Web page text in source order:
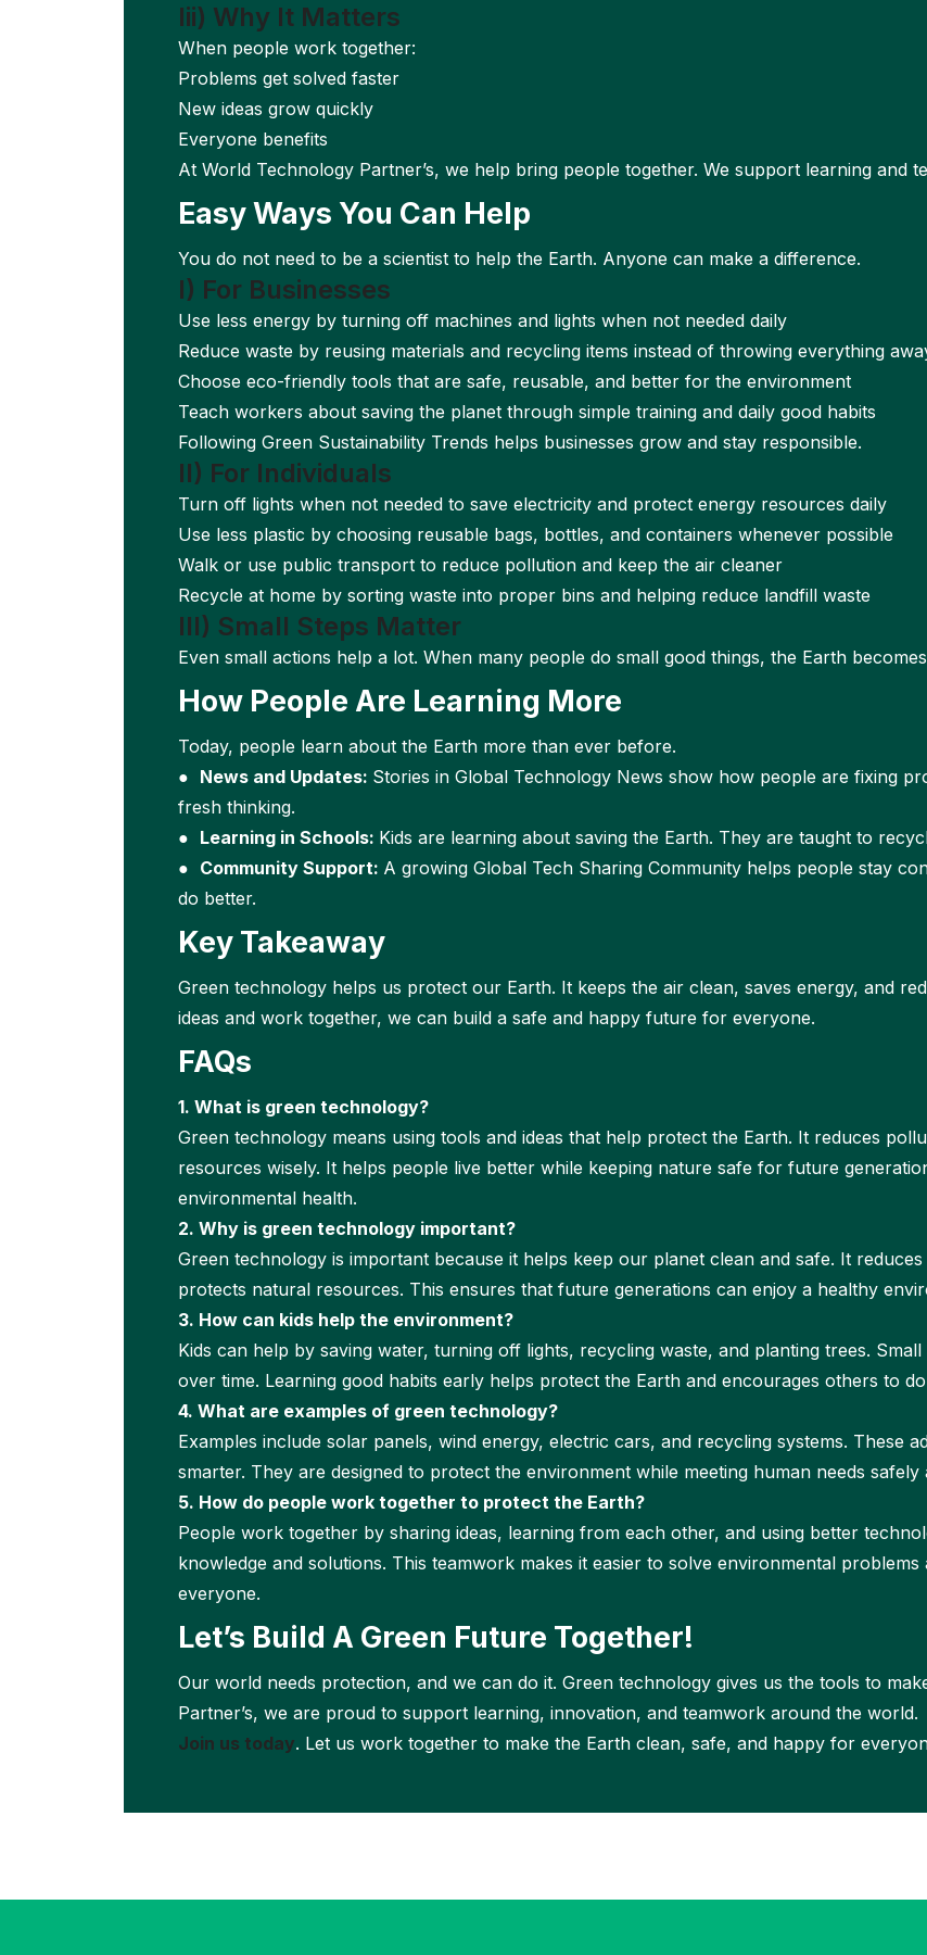
Iii) Why It Matters
When people work together:
Problems get solved faster
New ideas grow quickly
Everyone benefits
At World Technology Partner’s, we help bring people together. We support learning and
Easy Ways You Can Help
You do not need to be a scientist to help the Earth. Anyone can make a difference.
I) For Businesses
Use less energy by turning off machines and lights when not needed daily
Reduce waste by reusing materials and recycling items instead of throwing everything
Choose eco-friendly tools that are safe, reusable, and better for the environment
Teach workers about saving the planet through simple training and daily good habits
Following Green Sustainability Trends helps businesses grow and stay responsible.
II) For Individuals
Turn off lights when not needed to save electricity and protect energy resources daily
Use less plastic by choosing reusable bags, bottles, and containers whenever possible
Walk or use public transport to reduce pollution and keep the air cleaner
Recycle at home by sorting waste into proper bins and helping reduce landfill waste
III) Small Steps Matter
Even small actions help a lot. When many people do small good things, the Earth
How People Are Learning More
Today, people learn about the Earth more than ever before.
● News and Updates: Stories in Global Technology News show how people are fixing
fresh thinking.
● Learning in Schools: Kids are learning about saving the Earth. They are taught to
● Community Support: A growing Global Tech Sharing Community helps people stay
do better.
Key Takeaway
Green technology helps us protect our Earth. It keeps the air clean, saves energy, and
ideas and work together, we can build a safe and happy future for everyone.
FAQs
1. What is green technology?
Green technology means using tools and ideas that help protect the Earth. It reduces
resources wisely. It helps people live better while keeping nature safe for future
environmental health.
2. Why is green technology important?
Green technology is important because it helps keep our planet clean and safe. It
protects natural resources. This ensures that future generations can enjoy a healthy
3. How can kids help the environment?
Kids can help by saving water, turning off lights, recycling waste, and planting trees.
over time. Learning good habits early helps protect the Earth and encourages others to
4. What are examples of green technology?
Examples include solar panels, wind energy, electric cars, and recycling systems. These
smarter. They are designed to protect the environment while meeting human needs safely
5. How do people work together to protect the Earth?
People work together by sharing ideas, learning from each other, and using better
knowledge and solutions. This teamwork makes it easier to solve environmental
everyone.
Let’s Build A Green Future Together!
Our world needs protection, and we can do it. Green technology gives us the tools to
Partner’s, we are proud to support learning, innovation, and teamwork around the world.
Join us today. Let us work together to make the Earth clean, safe, and happy for